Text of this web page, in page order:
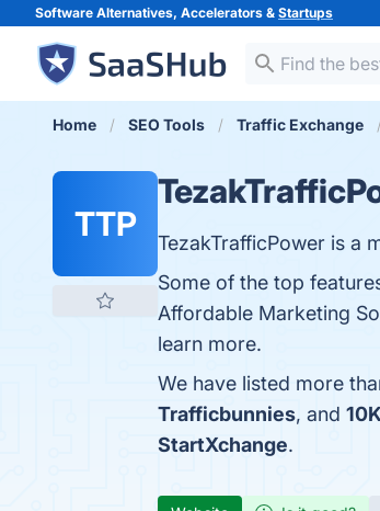
Software Alternatives, Accelerators & Startups
Home SEO Tools Traffic Exchange
TTP
TezakTrafficPower is a
Some of the top
Affordable Marketing
learn more.
We have listed more
Trafficbunnies, and
StartXchange.